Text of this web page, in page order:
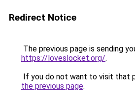
Redirect Notice
The previous page is sending
https://loveslocket.org/.
If you do not want to visit that
the previous page.